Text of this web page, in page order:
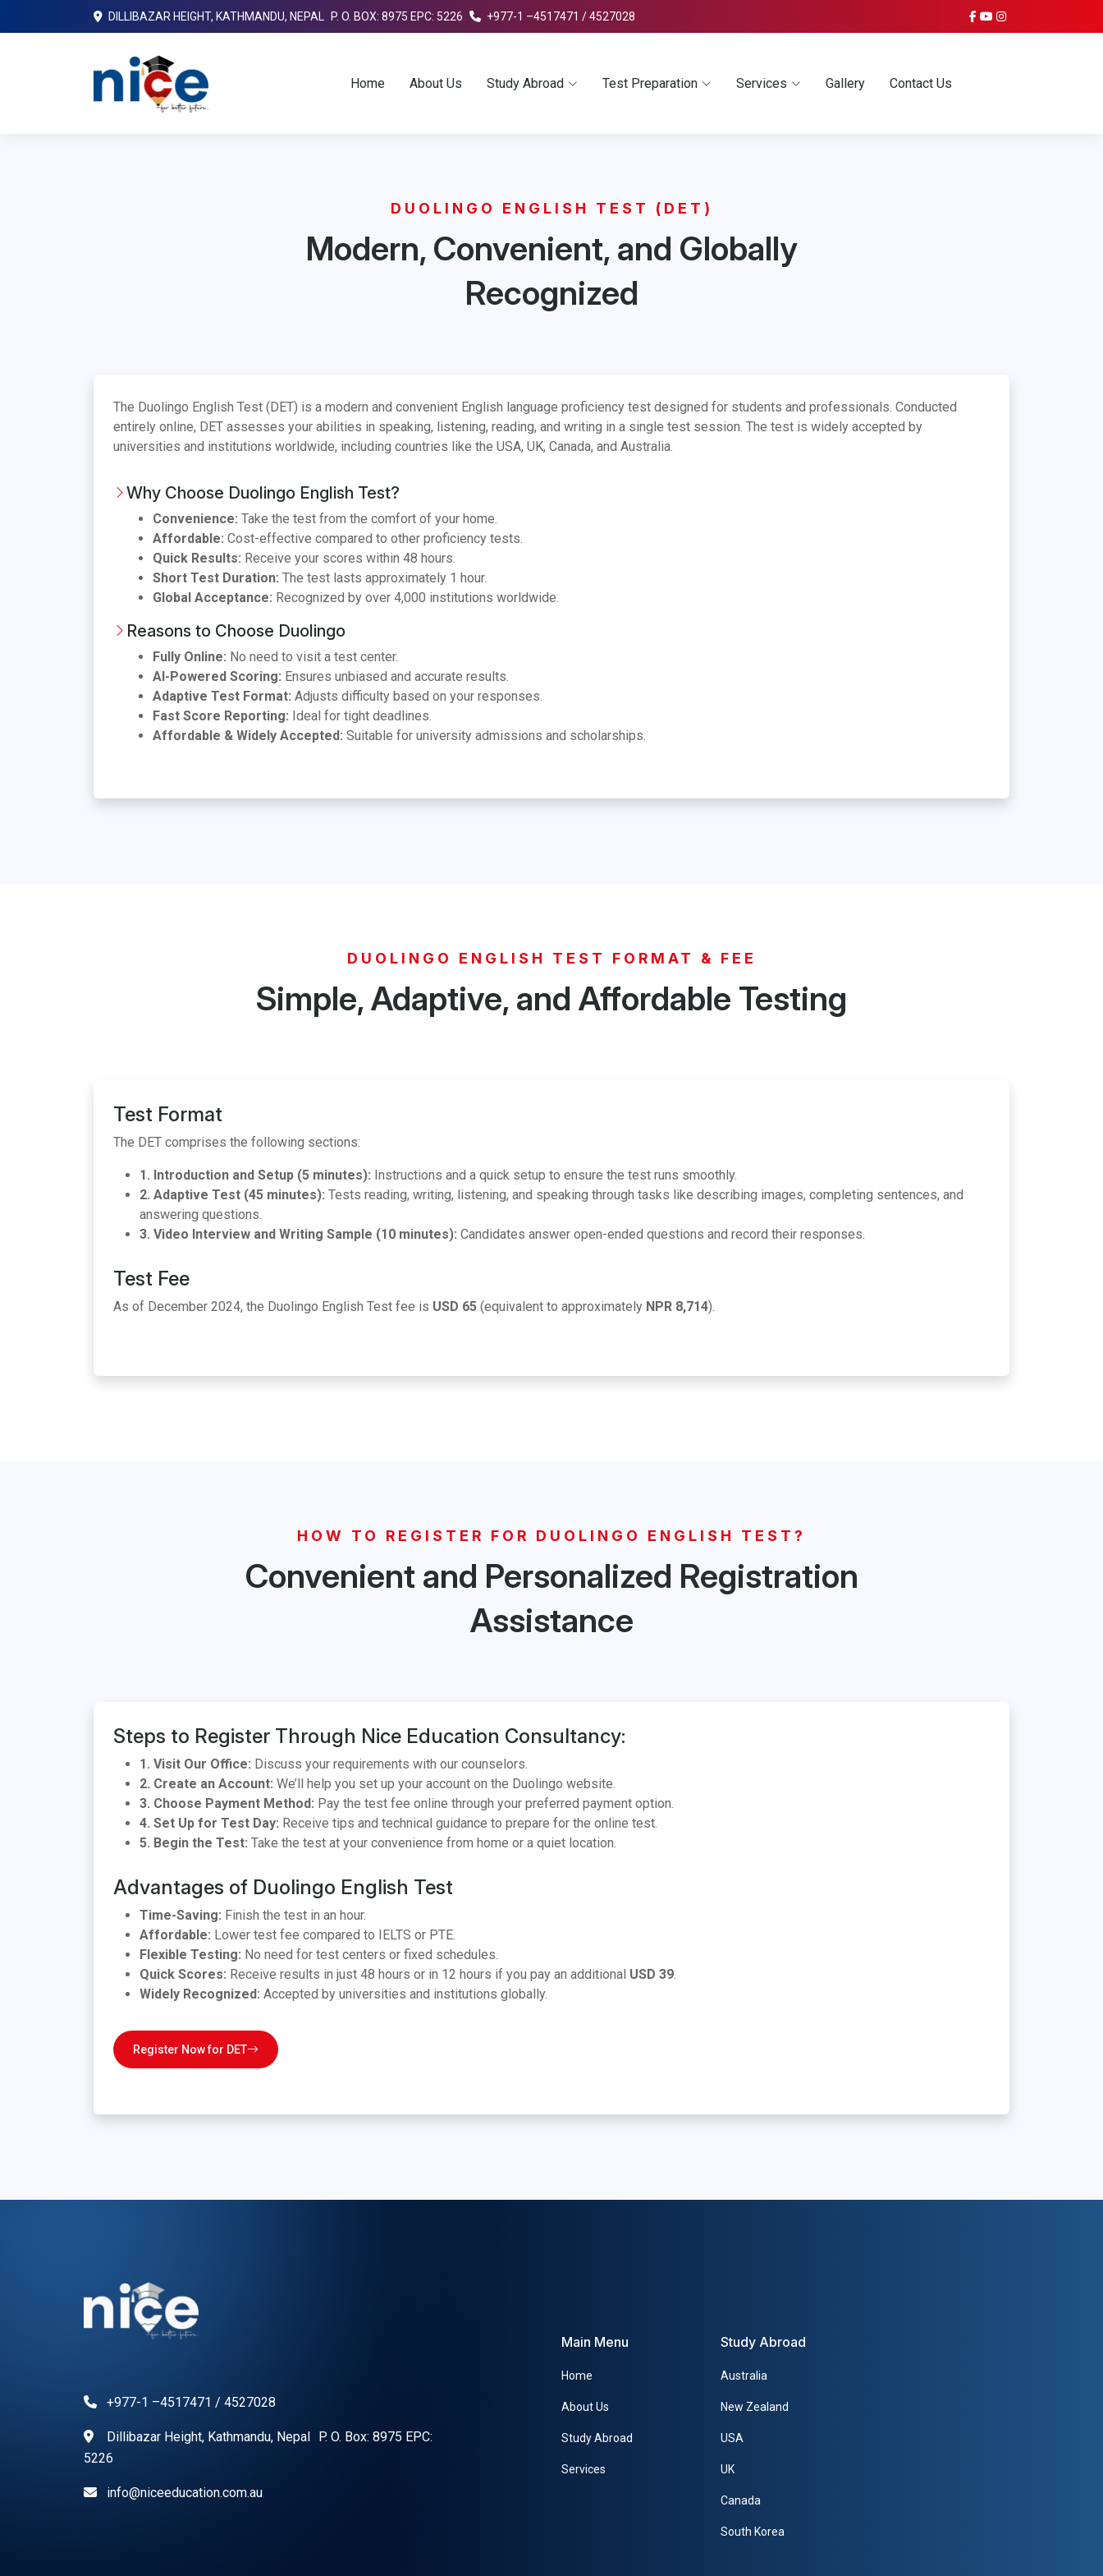
DILLIBAZAR HEIGHT, KATHMANDU, NEPAL P. O. BOX: 8975 EPC: 5226 +977-1 –4517471 / 4527028
Home About Us Study Abroad Test Preparation Services Gallery Contact Us
DUOLINGO ENGLISH TEST (DET)
Modern, Convenient, and Globally
Recognized
The Duolingo English Test (DET) is a modern and convenient English language proficiency test designed for students and professionals. Conducted
entirely online, DET assesses your abilities in speaking, listening, reading, and writing in a single test session. The test is widely accepted by
universities and institutions worldwide, including countries like the USA, UK, Canada, and Australia.
Why Choose Duolingo English Test?
Convenience: Take the test from the comfort of your home.
Affordable: Cost-effective compared to other proficiency tests.
Quick Results: Receive your scores within 48 hours.
Short Test Duration: The test lasts approximately 1 hour.
Global Acceptance: Recognized by over 4,000 institutions worldwide.
Reasons to Choose Duolingo
Fully Online: No need to visit a test center.
AI-Powered Scoring: Ensures unbiased and accurate results.
Adaptive Test Format: Adjusts difficulty based on your responses.
Fast Score Reporting: Ideal for tight deadlines.
Affordable & Widely Accepted: Suitable for university admissions and scholarships.
DUOLINGO ENGLISH TEST FORMAT & FEE
Simple, Adaptive, and Affordable Testing
Test Format
The DET comprises the following sections:
1. Introduction and Setup (5 minutes): Instructions and a quick setup to ensure the test runs smoothly.
2. Adaptive Test (45 minutes): Tests reading, writing, listening, and speaking through tasks like describing images, completing sentences, and
answering questions.
3. Video Interview and Writing Sample (10 minutes): Candidates answer open-ended questions and record their responses.
Test Fee
As of December 2024, the Duolingo English Test fee is USD 65 (equivalent to approximately NPR 8,714).
HOW TO REGISTER FOR DUOLINGO ENGLISH TEST?
Convenient and Personalized Registration
Assistance
Steps to Register Through Nice Education Consultancy:
1. Visit Our Office: Discuss your requirements with our counselors.
2. Create an Account: We’ll help you set up your account on the Duolingo website.
3. Choose Payment Method: Pay the test fee online through your preferred payment option.
4. Set Up for Test Day: Receive tips and technical guidance to prepare for the online test.
5. Begin the Test: Take the test at your convenience from home or a quiet location.
Advantages of Duolingo English Test
Time-Saving: Finish the test in an hour.
Affordable: Lower test fee compared to IELTS or PTE.
Flexible Testing: No need for test centers or fixed schedules.
Quick Scores: Receive results in just 48 hours or in 12 hours if you pay an additional USD 39.
Widely Recognized: Accepted by universities and institutions globally.
Register Now for DET
+977-1 –4517471 / 4527028
Dillibazar Height, Kathmandu, Nepal P. O. Box: 8975 EPC:
5226
info@niceeducation.com.au
Main Menu
Home
About Us
Study Abroad
Services
Study Abroad
Australia
New Zealand
USA
UK
Canada
South Korea